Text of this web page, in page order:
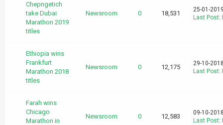
Chepngetich
take Dubai
Marathon 2019
titles
Newsroom 0 18,531
25-01-
Last Post:
Ethiopia wins
Frankfurt
Marathon 2018
titles
Newsroom 0 12,175
29-10-
Last Post:
Farah wins
Chicago
Marathon in
Newsroom 0 12,583
09-10-
Last Post: